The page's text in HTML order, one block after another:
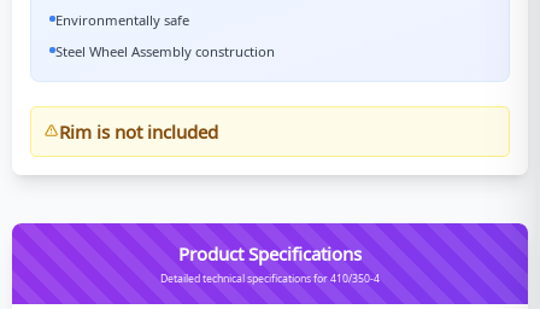
Environmentally safe
Steel Wheel Assembly construction
Rim is not included
Product Specifications
Detailed technical specifications for 410/350-4